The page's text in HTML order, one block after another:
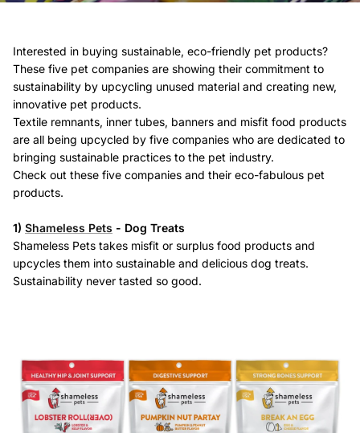
Ambassador Program About Us
Interested in buying sustainable, eco-friendly pet products?
These five pet companies are showing their commitment to
sustainability by upcycling unused material and creating new,
innovative pet products.
Textile remnants, inner tubes, banners and misfit food products
are all being upcycled by five companies who are dedicated to
bringing sustainable practices to the pet industry.
Check out these five companies and their eco-fabulous pet
products.
1) Shameless Pets - Dog Treats
Shameless Pets takes misfit or surplus food products and
upcycles them into sustainable and delicious dog treats.
Sustainability never tasted so good.